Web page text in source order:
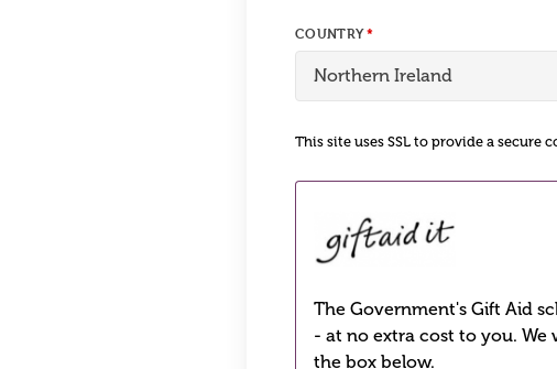
COUNTRY
This site uses SSL to provide a secure
The Government's Gift Aid
- at no extra cost to you. We
the box below.